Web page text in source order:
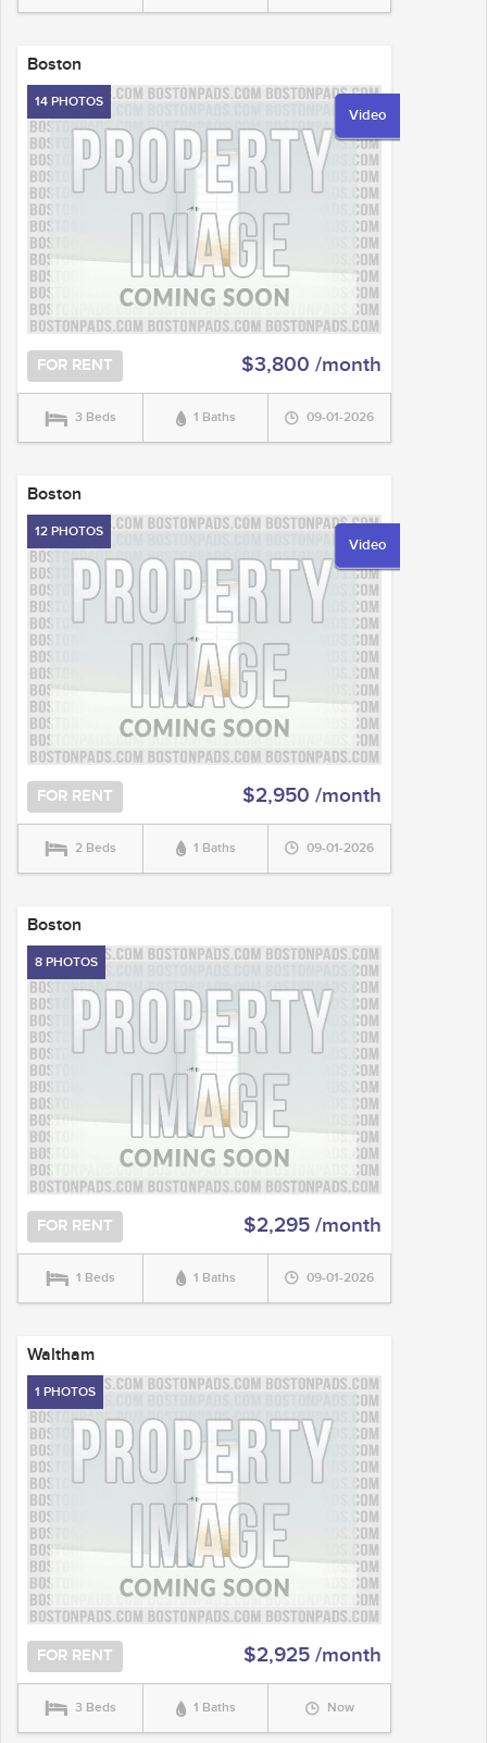
Boston
Video
14 PHOTOS
FOR RENT $3,800 /month
3 Beds 1 Baths 09-01-2026
Boston
Video
12 PHOTOS
FOR RENT $2,950 /month
2 Beds 1 Baths 09-01-2026
Boston
8 PHOTOS
FOR RENT $2,295 /month
1 Beds 1 Baths 09-01-2026
Waltham
1 PHOTOS
FOR RENT $2,925 /month
3 Beds 1 Baths Now